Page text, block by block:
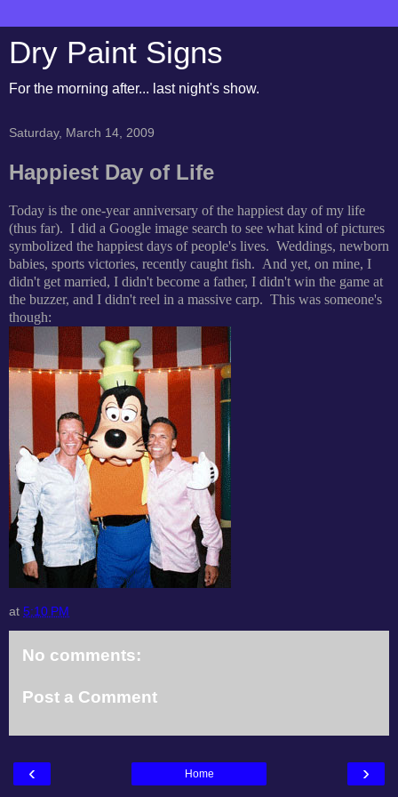
Dry Paint Signs
For the morning after... last night's show.
Saturday, March 14, 2009
Happiest Day of Life
Today is the one-year anniversary of the happiest day of my life
(thus far). I did a Google image search to see what kind of pictures
symbolized the happiest days of people's lives. Weddings, newborn
babies, sports victories, recently caught fish. And yet, on mine, I
didn't get married, I didn't become a father, I didn't win the game at
the buzzer, and I didn't reel in a massive carp. This was someone's
though:
at 5:10 PM
No comments:
Post a Comment
‹ ›
Home